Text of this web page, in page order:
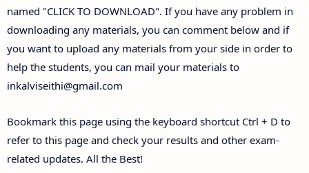
named "CLICK TO DOWNLOAD". If you have any problem in
downloading any materials, you can comment below and if
you want to upload any materials from your side in order to
help the students, you can mail your materials to
inkalviseithi@gmail.com
Bookmark this page using the keyboard shortcut Ctrl + D to
refer to this page and check your results and other exam-
related updates. All the Best!